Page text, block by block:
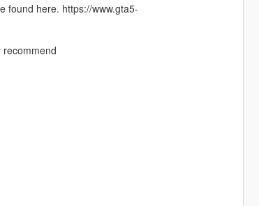
found here. https://www.gta5-